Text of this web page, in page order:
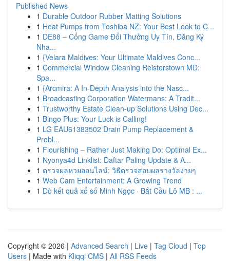
Published News
1 Durable Outdoor Rubber Matting Solutions
1 Heat Pumps from Toshiba NZ: Your Best Look to C...
1 DE88 – Cổng Game Đổi Thưởng Uy Tín, Đăng Ký
Nha...
1 {Velara Maldives: Your Ultimate Maldives Conc...
1 Commercial Window Cleaning Reisterstown MD:
Spa...
1 {Arcmira: A In-Depth Analysis into the Nasc...
1 Broadcasting Corporation Watermans: A Tradit...
1 Trustworthy Estate Clean-up Solutions Using Dec...
1 Bingo Plus: Your Luck is Calling!
1 LG EAU61383502 Drain Pump Replacement &
Probl...
1 Flourishing – Rather Just Making Do: Optimal Ex...
1 Nyonya4d Linklist: Daftar Paling Update & A...
1 ตรวจผลหวยออนไลน์: วิธีตรวจสอบผลรางวัลง่ายๆ
1 Web Cam Entertainment: A Growing Trend
1 Dò kết quả xổ số Minh Ngọc · Bắt Cầu Lô MB : ...
Copyright © 2026 | Advanced Search | Live | Tag Cloud | Top
Users | Made with Kliqqi CMS | All RSS Feeds